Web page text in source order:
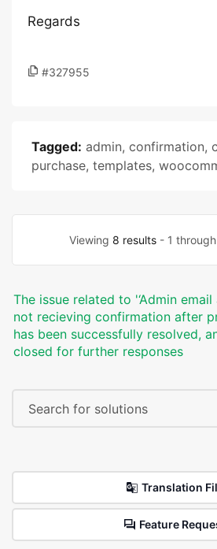
Regards
#327955
Tagged: admin, confirmation,
purchase, templates,
Viewing 8 results- 1
The issue related to '‘Admin
not recieving confirmation after
has been successfully resolved,
closed for further responses
Translation
Feature